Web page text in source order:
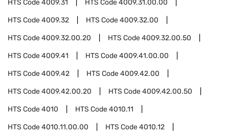
HTS Code4009.31 HTS Code4009.31.00.00
HTS Code4009.32 HTS Code4009.32.00
HTS Code4009.32.00.20 HTS Code4009.32.00.50
HTS Code4009.41 HTS Code4009.41.00.00
HTS Code4009.42 HTS Code4009.42.00
HTS Code4009.42.00.20 HTS Code4009.42.00.50
HTS Code4010 HTS Code4010.11
HTS Code4010.11.00.00 HTS Code4010.12